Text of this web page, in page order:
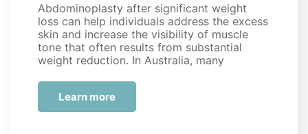
Abdominoplasty after significant weight
loss can help individuals address the excess
skin and increase the visibility of muscle
tone that often results from substantial
weight reduction. In Australia, many
Learn more